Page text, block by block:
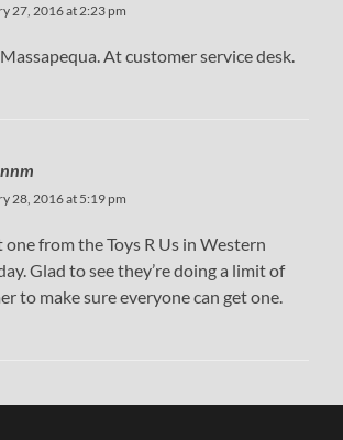
27, 2016 at 2:23 pm
At customer service desk.
28, 2016 at 5:19 pm
from the Toys R Us in Western
Glad to see they’re doing a limit of
to make sure everyone can get one.